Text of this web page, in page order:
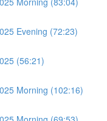
Evening (72:23)
(56:21)
Morning (102:16)